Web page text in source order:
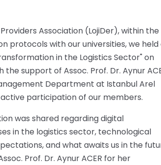
Association (LojiDer), within the
protocols with our universities, we held
in the Logistics Sector" on
the support of Assoc. Prof. Dr. Aynur
Department at Istanbul Arel
participation of our members.
was shared regarding digital
in the logistics sector, technological
and what awaits us in the
Prof. Dr. Aynur ACER for her